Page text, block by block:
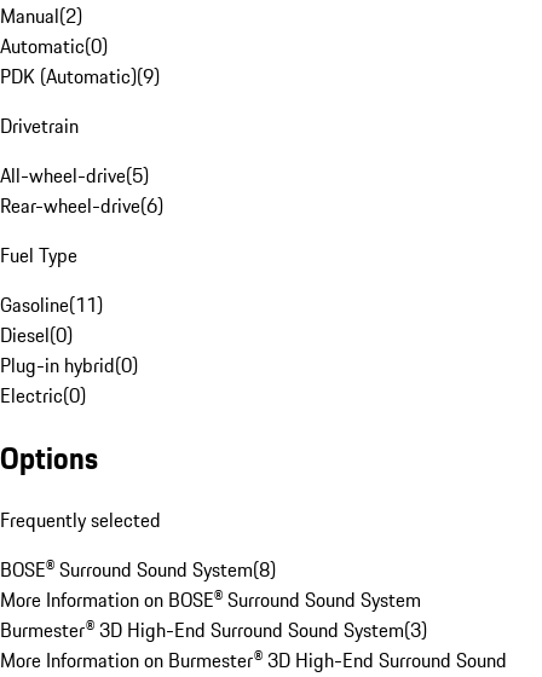
Manual(2)
Automatic(0)
PDK (Automatic)(9)
Drivetrain
All-wheel-drive(5)
Rear-wheel-drive(6)
Fuel Type
Gasoline(11)
Diesel(0)
Plug-in hybrid(0)
Electric(0)
Options
Frequently selected
BOSE® Surround Sound System(8)
More Information on BOSE® Surround Sound System
Burmester® 3D High-End Surround Sound System(3)
More Information on Burmester® 3D High-End Surround Sound